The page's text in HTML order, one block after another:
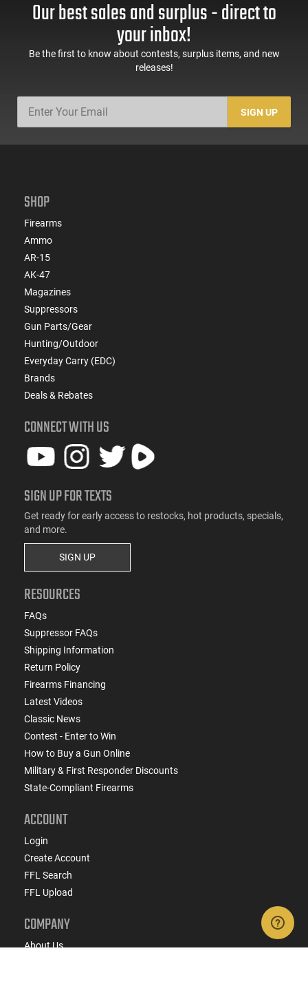
60 Rd Mag, Flip-Up
ATIGAX5567ML60
Mag Release, 2-16 Rd
Mags, Feature Rich,
Our best sales and surplus - direct to
your inbox!
Be the first to know about contests, surplus items, and new
releases!
SIGN UP
SHOP
Firearms
Ammo
AR-15
AK-47
Magazines
Suppressors
Gun Parts/Gear
Hunting/Outdoor
Everyday Carry (EDC)
Brands
Deals & Rebates
CONNECT WITH US
SIGN UP FOR TEXTS
Get ready for early access to restocks, hot products, specials,
and more.
SIGN UP
RESOURCES
FAQs
Suppressor FAQs
Shipping Information
Return Policy
Firearms Financing
Latest Videos
Classic News
Contest - Enter to Win
How to Buy a Gun Online
Military & First Responder Discounts
State-Compliant Firearms
ACCOUNT
Login
Create Account
FFL Search
FFL Upload
COMPANY
About Us